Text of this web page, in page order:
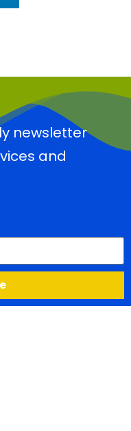
newsletter
and